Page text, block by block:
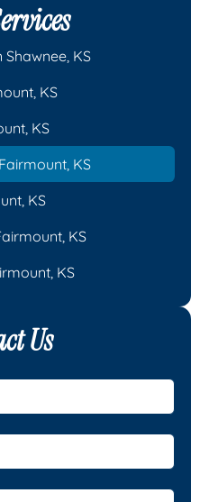
Us
Shawnee, KS
KS
KS
KS
KS
KS
KS